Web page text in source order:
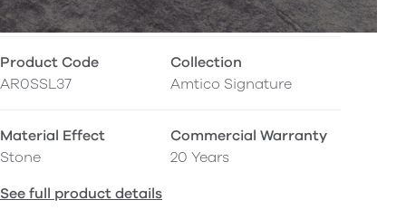
Product Code
AR0SSL37
Collection
Amtico Signature
Material Effect
Stone
Commercial Warranty
20 Years
See full product details